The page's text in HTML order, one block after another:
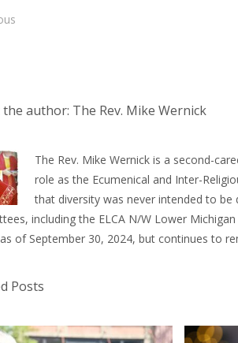
author: The Rev. Mike Wernick
The Rev. Mike Wernick is a second-
role as the Ecumenical and Inter-
that diversity was never intended to be
including the ELCA N/W Lower
of September 30, 2024, but continues to
Posts